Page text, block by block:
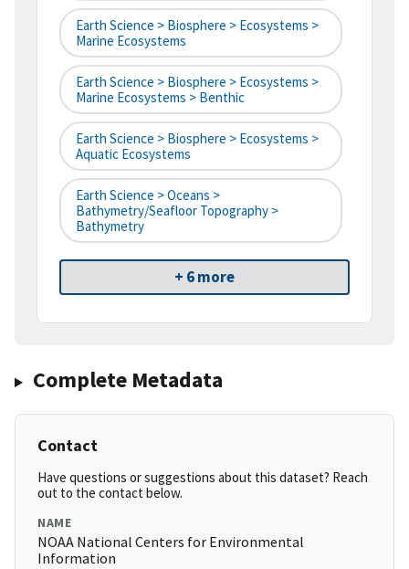
Earth Science > Biosphere > Ecosystems >
Marine Ecosystems
Earth Science > Biosphere > Ecosystems >
Marine Ecosystems > Benthic
Earth Science > Biosphere > Ecosystems >
Aquatic Ecosystems
Earth Science > Oceans >
Bathymetry/Seafloor Topography >
Bathymetry
+ 6 more
Complete Metadata
Contact
Have questions or suggestions about this dataset? Reach
out to the contact below.
NAME
NOAA National Centers for Environmental
Information